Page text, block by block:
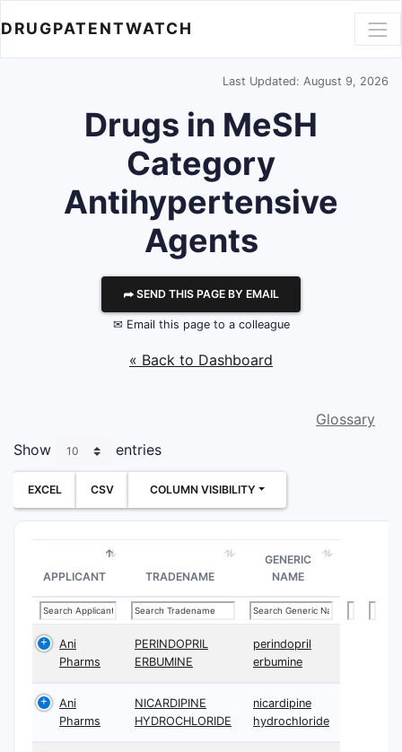
DRUGPATENTWATCH
Last Updated: August 9, 2026
Drugs in MeSH
Category
Antihypertensive
Agents
⮫ SEND THIS PAGE BY EMAIL
✉ Email this page to a colleague
« Back to Dashboard
Glossary
Show
entries
EXCEL CSV COLUMN VISIBILITY
APPLICANT TRADENAME
GENERIC
NAME
Ani
Pharms
PERINDOPRIL
ERBUMINE
perindopril
erbumine
Ani
Pharms
NICARDIPINE
HYDROCHLORIDE
nicardipine
hydrochloride